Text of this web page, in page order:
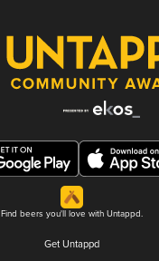
Find beers you'll love with Untappd.
Get Untappd